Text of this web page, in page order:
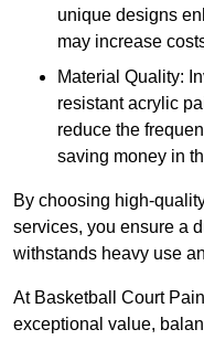
unique designs
may increase
Material Quality:
resistant acrylic
reduce the
saving money in
By choosing high-
services, you ensure a
withstands heavy use
At Basketball Court
exceptional value,